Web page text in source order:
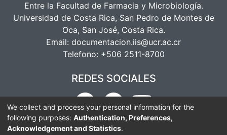
Entre la Facultad de Farmacia y Microbiología.
Universidad de Costa Rica, San Pedro de Montes de
Oca, San José, Costa Rica.
Email: documentacion.iis@ucr.ac.cr
Telefono: +506 2511-8700
REDES SOCIALES
We collect and process your personal information for the
following purposes: Authentication, Preferences,
Acknowledgement and Statistics.